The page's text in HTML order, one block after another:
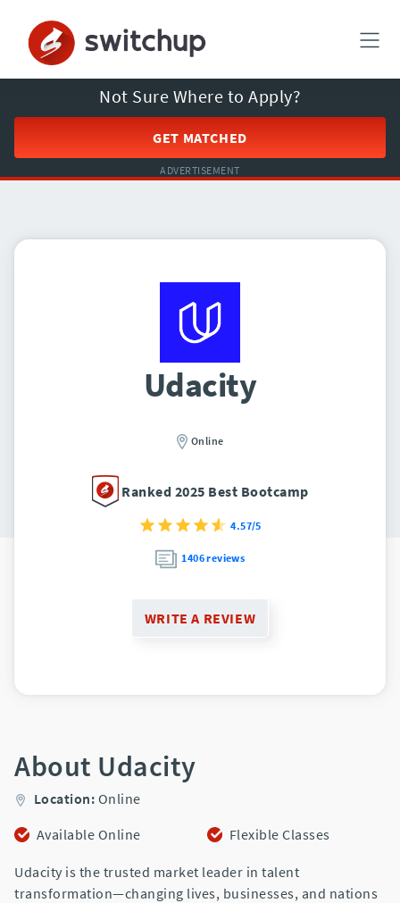
Not Sure Where to Apply?
GET MATCHED
ADVERTISEMENT
Udacity
Online
Ranked 2025 Best Bootcamp
4.57/5
1406 reviews
WRITE A REVIEW
About Udacity
Location: Online
Available Online
Flexible Classes
Udacity is the trusted market leader in talent
transformation—changing lives, businesses, and nations